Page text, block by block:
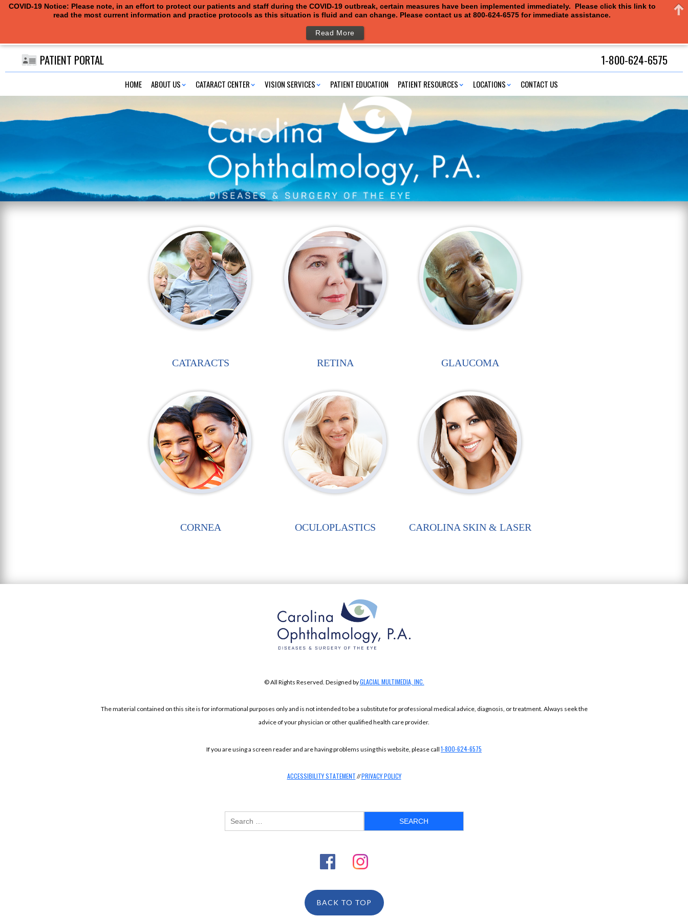
HOME ABOUT US CATARACT CENTER VISION SERVICES PATIENT EDUCATION PATIENT RESOURCES LOCATIONS CONTACT US
1-800-624-6575
PATIENT PORTAL
CATARACTS RETINA GLAUCOMA
CORNEA OCULOPLASTICS CAROLINA SKIN & LASER
© All Rights Reserved. Designed byGLACIAL MULTIMEDIA, INC.
The material contained on this site is for informational purposes only and is not intended to be a substitute for professional medical advice, diagnosis, or treatment. Always seek the
advice of your physician or other qualified health care provider.
If you are using a screen reader and are having problems using this website, please call 1-800-624-6575
ACCESSIBILITY STATEMENT //PRIVACY POLICY
BACK TO TOP
COVID-19 Notice: Please note, in an effort to protect our patients and staff during the COVID-19 outbreak, certain measures have been implemented immediately. Please click this link to
read the most current information and practice protocols as this situation is fluid and can change. Please contact us at 800-624-6575 for immediate assistance.
Read More